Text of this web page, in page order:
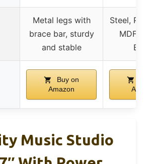
Metal legs with
brace bar, sturdy
and stable
Steel,
MDF,
Buy on
Amazon
Music Studio